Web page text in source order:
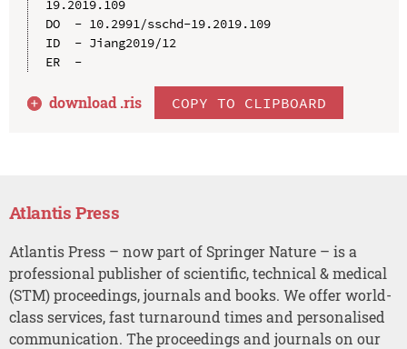
19.2019.109
DO  - 10.2991/sschd-19.2019.109
ID  - Jiang2019/12
ER  -
download .ris COPY TO CLIPBOARD
Atlantis Press
Atlantis Press – now part of Springer Nature – is a
professional publisher of scientific, technical & medical
(STM) proceedings, journals and books. We offer world-
class services, fast turnaround times and personalised
communication. The proceedings and journals on our